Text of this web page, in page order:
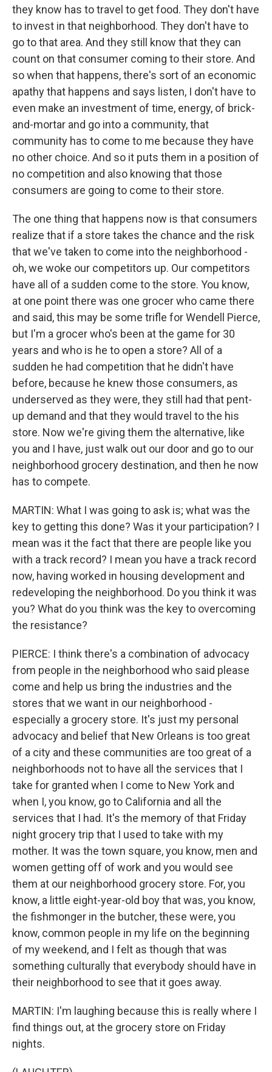
they know has to travel to get food. They don't have
to invest in that neighborhood. They don't have to
go to that area. And they still know that they can
count on that consumer coming to their store. And
so when that happens, there's sort of an economic
apathy that happens and says listen, I don't have to
even make an investment of time, energy, of brick-
and-mortar and go into a community, that
community has to come to me because they have
no other choice. And so it puts them in a position of
no competition and also knowing that those
consumers are going to come to their store.
The one thing that happens now is that consumers
realize that if a store takes the chance and the risk
that we've taken to come into the neighborhood -
oh, we woke our competitors up. Our competitors
have all of a sudden come to the store. You know,
at one point there was one grocer who came there
and said, this may be some trifle for Wendell Pierce,
but I'm a grocer who's been at the game for 30
years and who is he to open a store? All of a
sudden he had competition that he didn't have
before, because he knew those consumers, as
underserved as they were, they still had that pent-
up demand and that they would travel to the his
store. Now we're giving them the alternative, like
you and I have, just walk out our door and go to our
neighborhood grocery destination, and then he now
has to compete.
MARTIN: What I was going to ask is; what was the
key to getting this done? Was it your participation? I
mean was it the fact that there are people like you
with a track record? I mean you have a track record
now, having worked in housing development and
redeveloping the neighborhood. Do you think it was
you? What do you think was the key to overcoming
the resistance?
PIERCE: I think there's a combination of advocacy
from people in the neighborhood who said please
come and help us bring the industries and the
stores that we want in our neighborhood -
especially a grocery store. It's just my personal
advocacy and belief that New Orleans is too great
of a city and these communities are too great of a
neighborhoods not to have all the services that I
take for granted when I come to New York and
when I, you know, go to California and all the
services that I had. It's the memory of that Friday
night grocery trip that I used to take with my
mother. It was the town square, you know, men and
women getting off of work and you would see
them at our neighborhood grocery store. For, you
know, a little eight-year-old boy that was, you know,
the fishmonger in the butcher, these were, you
know, common people in my life on the beginning
of my weekend, and I felt as though that was
something culturally that everybody should have in
their neighborhood to see that it goes away.
MARTIN: I'm laughing because this is really where I
find things out, at the grocery store on Friday
nights.